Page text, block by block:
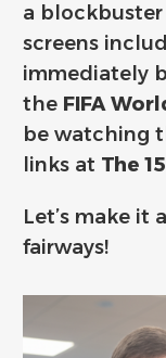
a
screens
immediately
the FIFA
be watching
links at The
Let’s make it
fairways!